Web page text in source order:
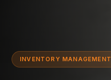
INVENTORY MANAGEMENT